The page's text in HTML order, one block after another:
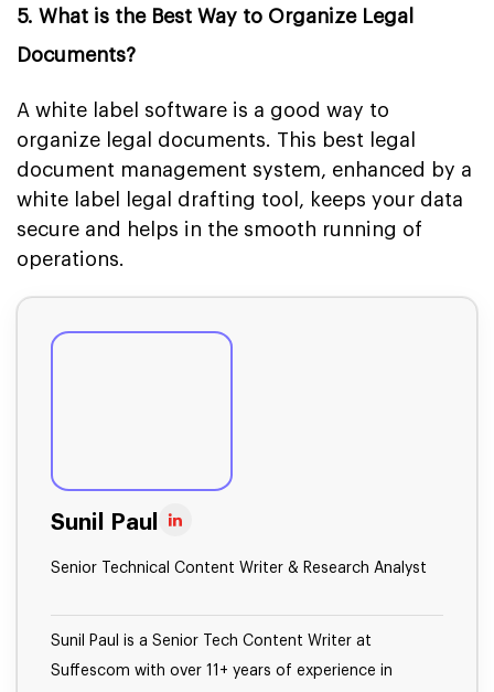
5. What is the Best Way to Organize Legal
Documents?
A white label software is a good way to
organize legal documents. This best legal
document management system, enhanced by a
white label legal drafting tool, keeps your data
secure and helps in the smooth running of
operations.
Sunil Paul
Senior Technical Content Writer & Research Analyst
Sunil Paul is a Senior Tech Content Writer at
Suffescom with over 11+ years of experience in